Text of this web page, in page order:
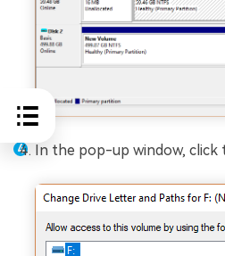
In the pop-up window, click